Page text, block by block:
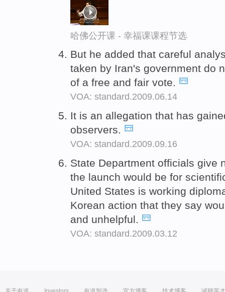
哈佛公开课 - 幸福课课程节选
But he added that careful
taken by Iran's government do
of a free and fair vote.
VOA: standard.2009.06.14
It is an allegation that has
observers.
VOA: standard.2009.09.16
State Department officials give
the launch would be for
United States is working
Korean action that they say
and unhelpful.
VOA: standard.2009.03.12